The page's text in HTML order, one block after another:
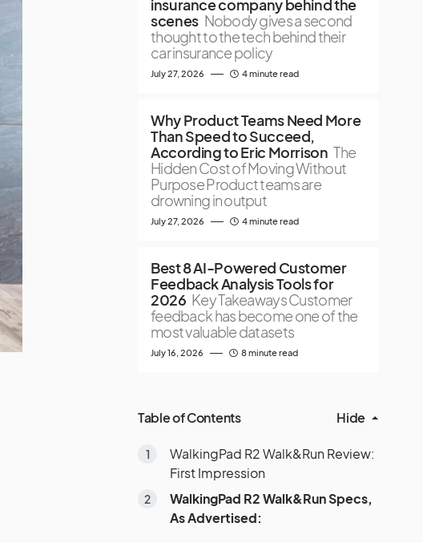
insurance company behind the
scenes Nobody gives a second
thought to the tech behind their
car insurance policy
July 27, 2026 4 minute read
Why Product Teams Need More
Than Speed to Succeed,
According to Eric Morrison The
Hidden Cost of Moving Without
Purpose Product teams are
drowning in output
July 27, 2026 4 minute read
Best 8 AI-Powered Customer
Feedback Analysis Tools for
2026 Key Takeaways Customer
feedback has become one of the
most valuable datasets
July 16, 2026 8 minute read
Table of Contents Hide
WalkingPad R2 Walk&Run Review:
First Impression
WalkingPad R2 Walk&Run Specs,
As Advertised: